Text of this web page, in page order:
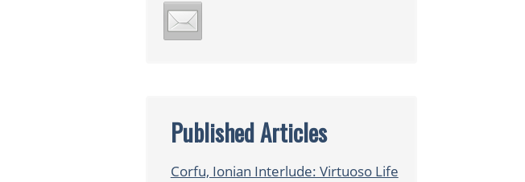
Published Articles
Corfu, Ionian Interlude: Virtuoso Life